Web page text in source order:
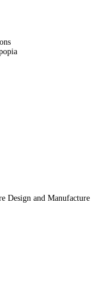
Design and Manufacture